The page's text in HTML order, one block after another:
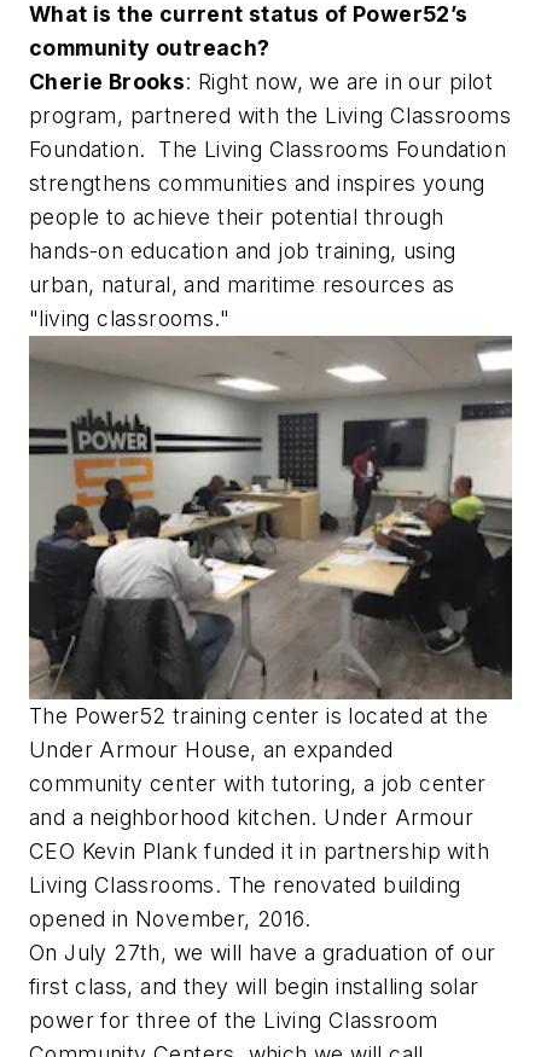
What is the current status of Power52’s
community outreach?
Cherie Brooks: Right now, we are in our pilot
program, partnered with the Living Classrooms
Foundation. The Living Classrooms Foundation
strengthens communities and inspires young
people to achieve their potential through
hands-on education and job training, using
urban, natural, and maritime resources as
"living classrooms."
The Power52 training center is located at the
Under Armour House, an expanded
community center with tutoring, a job center
and a neighborhood kitchen. Under Armour
CEO Kevin Plank funded it in partnership with
Living Classrooms. The renovated building
opened in November, 2016.
On July 27th, we will have a graduation of our
first class, and they will begin installing solar
power for three of the Living Classroom